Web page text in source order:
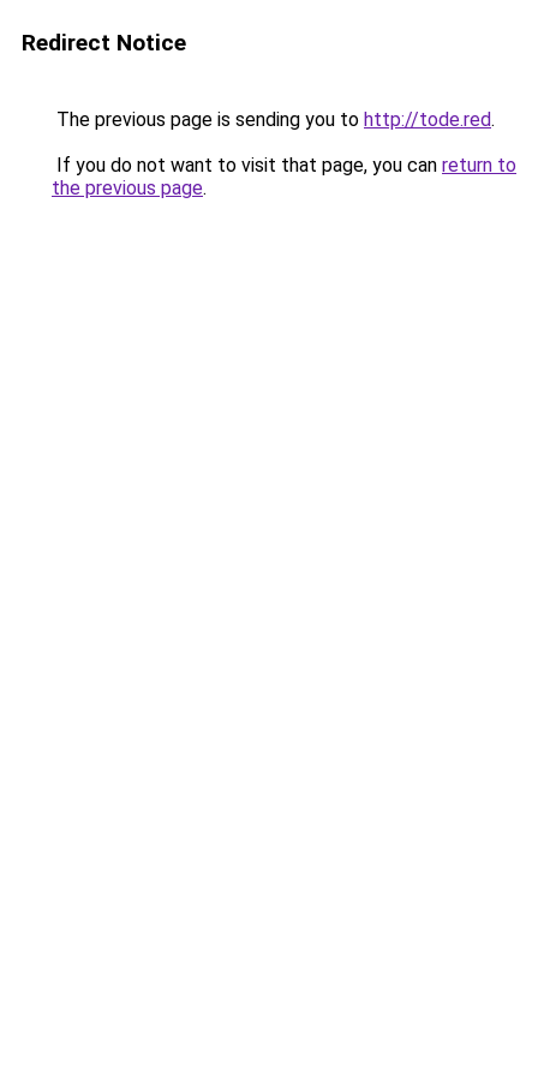
Redirect Notice
The previous page is sending you to http://tode.red.
If you do not want to visit that page, you can return to
the previous page.